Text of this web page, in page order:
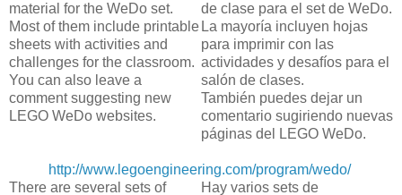
material for the WeDo set.
Most of them include printable
sheets with activities and
challenges for the classroom.
You can also leave a
comment suggesting new
LEGO WeDo websites.
de clase para el set de WeDo.
La mayoría incluyen hojas
para imprimir con las
actividades y desafíos para el
salón de clases.
También puedes dejar un
comentario sugiriendo nuevas
páginas del LEGO WeDo.
http://www.legoengineering.com/program/wedo/
There are several sets of
Hay varios sets de